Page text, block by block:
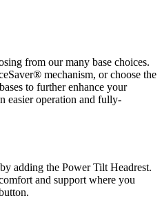
from our many base choices.
mechanism, or choose the
to further enhance your
easier operation and fully-
adding the Power Tilt Headrest.
and support where you